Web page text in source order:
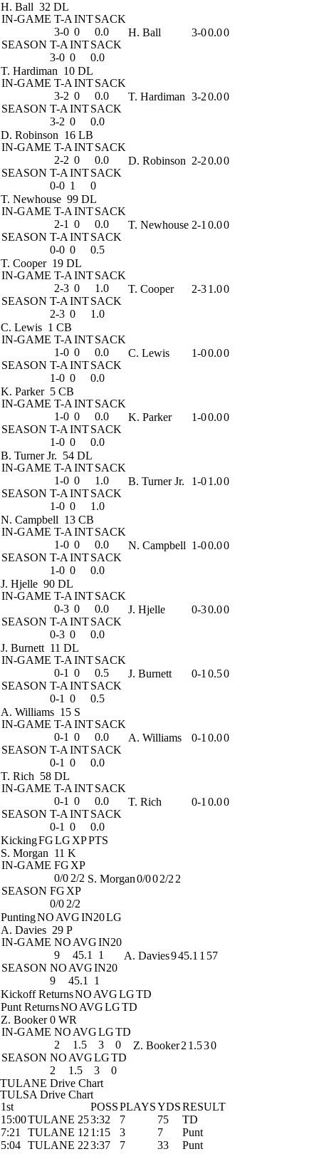
H. Ball 32 DL
IN-GAME T-A INTSACK
3-0 0
0.0
SEASON T-A INTSACK
3-0 0 0.0
H. Ball 3-00.00
T. Hardiman 10 DL
IN-GAME T-A INTSACK
3-2 0
0.0
SEASON T-A INTSACK
3-2 0 0.0
T. Hardiman 3-20.00
D. Robinson 16 LB
IN-GAME T-A INTSACK
2-2 0
0.0
SEASON T-A INTSACK
0-0 1 0
D. Robinson 2-20.00
T. Newhouse 99 DL
IN-GAME T-A INTSACK
2-1 0
0.0
SEASON T-A INTSACK
0-0 0 0.5
T. Newhouse 2-1 0.00
T. Cooper 19 DL
IN-GAME T-A INTSACK
2-3 0
1.0
SEASON T-A INTSACK
2-3 0 1.0
T. Cooper 2-31.00
C. Lewis 1 CB
IN-GAME T-A INTSACK
1-0 0
0.0
SEASON T-A INTSACK
1-0 0 0.0
C. Lewis 1-00.00
K. Parker 5 CB
IN-GAME T-A INTSACK
1-0 0
0.0
SEASON T-A INTSACK
1-0 0 0.0
K. Parker 1-00.00
B. Turner Jr. 54 DL
IN-GAME T-A INTSACK
1-0 0
1.0
SEASON T-A INTSACK
1-0 0 1.0
B. Turner Jr. 1-01.00
N. Campbell 13 CB
IN-GAME T-A INTSACK
1-0 0
0.0
SEASON T-A INTSACK
1-0 0 0.0
N. Campbell 1-00.00
J. Hjelle 90 DL
IN-GAME T-A INTSACK
0-3 0
0.0
SEASON T-A INTSACK
0-3 0 0.0
J. Hjelle 0-30.00
J. Burnett 11 DL
IN-GAME T-A INTSACK
0-1 0
0.5
SEASON T-A INTSACK
0-1 0 0.5
J. Burnett 0-1 0.50
A. Williams 15 S
IN-GAME T-A INTSACK
0-1 0
0.0
SEASON T-A INTSACK
0-1 0 0.0
A. Williams 0-1 0.00
T. Rich 58 DL
IN-GAME T-A INTSACK
0-1 0
0.0
SEASON T-A INTSACK
0-1 0 0.0
T. Rich 0-1 0.00
KickingFGLG XPPTS
S. Morgan 11 K
IN-GAME FG XP
0/0 2/2
SEASON FG XP
0/0 2/2
S. Morgan0/002/2 2
PuntingNO AVGIN20LG
A. Davies 29 P
IN-GAME NO AVGIN20
9
45.1
1
SEASON NO AVGIN20
9
45.1 1
A. Davies945.1 1 57
Kickoff ReturnsNO AVGLGTD
Punt ReturnsNO AVGLGTD
Z. Booker0 WR
IN-GAME NO AVGLGTD
2
1.5 3
0
SEASON NO AVGLGTD
2
1.5 3 0
Z. Booker2 1.530
TULANE Drive Chart
TULSA Drive Chart
1st
POSSPLAYSYDSRESULT
15:00TULANE 253:32 7 75
TD
7:21
TULANE 12 1:15 3 7
Punt
5:04 TULANE 223:37 7 33
Punt